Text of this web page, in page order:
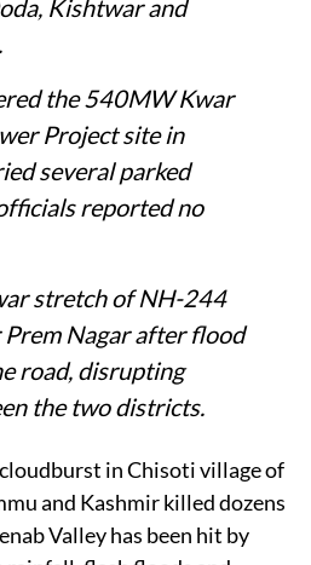
Valley on July 6,
Kishtwar and
the 540MW Kwar
Project site in
several parked
reported no
stretch of NH-244
Nagar after flood
road, disrupting
in Chisoti village of
and Kashmir killed dozens